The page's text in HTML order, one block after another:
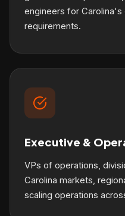
engineers for
requirements.
Executive &
VPs of operations,
Carolina markets,
scaling operations